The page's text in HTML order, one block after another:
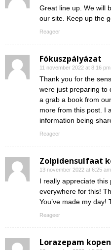
Great line up. We will
our site. Keep up the
Reageer
Fókuszpályázat
11 november 2022 at 8:16 pm
Thank you for the
were just preparing to
a grab a book from
more from this post. I
information being
Reageer
Zolpidensulfaat
13 november 2022 at 6:25 am
I really appreciate this
everywhere for this!
You’ve made my day!
Reageer
Lorazepam